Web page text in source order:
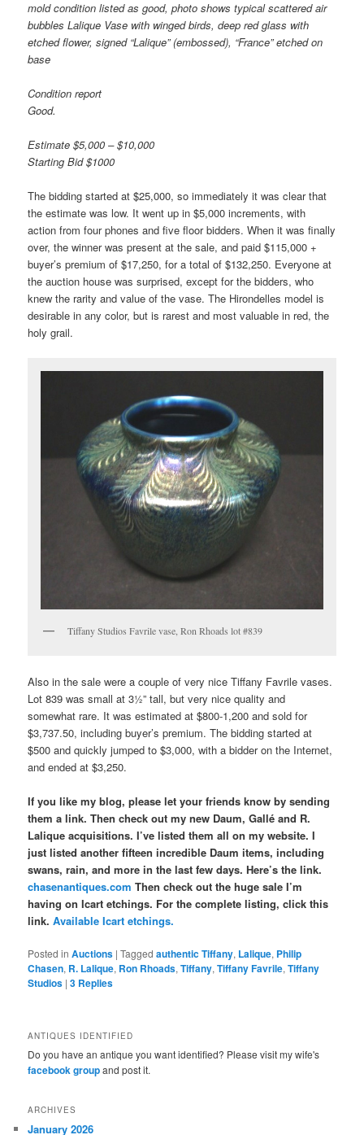
mold condition listed as good, photo shows typical scattered air
bubbles Lalique Vase with winged birds, deep red glass with
etched flower, signed “Lalique” (embossed), “France” etched on
base
Condition report
Good.
Estimate $5,000 – $10,000
Starting Bid $1000
The bidding started at $25,000, so immediately it was clear that
the estimate was low. It went up in $5,000 increments, with
action from four phones and five floor bidders. When it was finally
over, the winner was present at the sale, and paid $115,000 +
buyer’s premium of $17,250, for a total of $132,250. Everyone at
the auction house was surprised, except for the bidders, who
knew the rarity and value of the vase. The Hirondelles model is
desirable in any color, but is rarest and most valuable in red, the
holy grail.
Tiffany Studios Favrile vase, Ron Rhoads lot #839
Also in the sale were a couple of very nice Tiffany Favrile vases.
Lot 839 was small at 3½” tall, but very nice quality and
somewhat rare. It was estimated at $800-1,200 and sold for
$3,737.50, including buyer’s premium. The bidding started at
$500 and quickly jumped to $3,000, with a bidder on the Internet,
and ended at $3,250.
If you like my blog, please let your friends know by sending
them a link. Then check out my new Daum, Gallé and R.
Lalique acquisitions. I’ve listed them all on my website. I
just listed another fifteen incredible Daum items, including
swans, rain, and more in the last few days. Here’s the link.
chasenantiques.com Then check out the huge sale I’m
having on Icart etchings. For the complete listing, click this
link.Available Icart etchings.
Posted in Auctions |Tagged authentic Tiffany, Lalique, Philip
Chasen, R. Lalique, Ron Rhoads,Tiffany,Tiffany Favrile,Tiffany
Studios |3 Replies
ANTIQUES IDENTIFIED
Do you have an antique you want identified? Please visit my wife's
facebook groupand post it.
ARCHIVES
January 2026